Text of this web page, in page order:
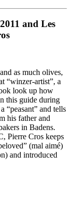
and Les
as much olives,
“winzer-artist”, a
look up how
this guide during
“peasant” and tells
his father and
in Badens.
Pierre Cros keeps
(mal aimé)
and introduced